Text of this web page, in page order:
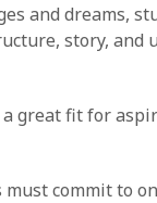
and dreams,
story, and
great fit for
commit to